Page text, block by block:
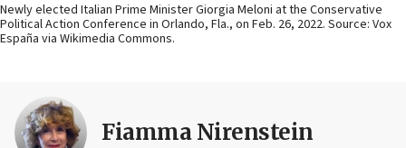
Newly elected Italian Prime Minister Giorgia Meloni at the Conservative
Political Action Conference in Orlando, Fla., on Feb. 26, 2022. Source: Vox
España via Wikimedia Commons.
Fiamma Nirenstein